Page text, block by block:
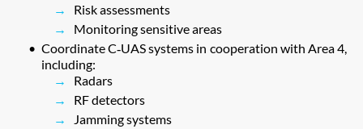
Risk assessments
Monitoring sensitive areas
Coordinate C‑UAS systems in cooperation with Area 4,
including:
Radars
RF detectors
Jamming systems